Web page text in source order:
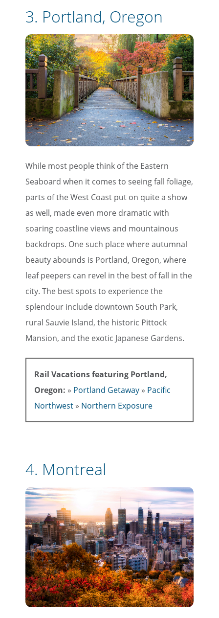
3. Portland, Oregon
While most people think of the Eastern
Seaboard when it comes to seeing fall foliage,
parts of the West Coast put on quite a show
as well, made even more dramatic with
soaring coastline views and mountainous
backdrops. One such place where autumnal
beauty abounds is Portland, Oregon, where
leaf peepers can revel in the best of fall in the
city. The best spots to experience the
splendour include downtown South Park,
rural Sauvie Island, the historic Pittock
Mansion, and the exotic Japanese Gardens.
Rail Vacations featuring Portland,
Oregon: » Portland Getaway » Pacific
Northwest » Northern Exposure
4. Montreal